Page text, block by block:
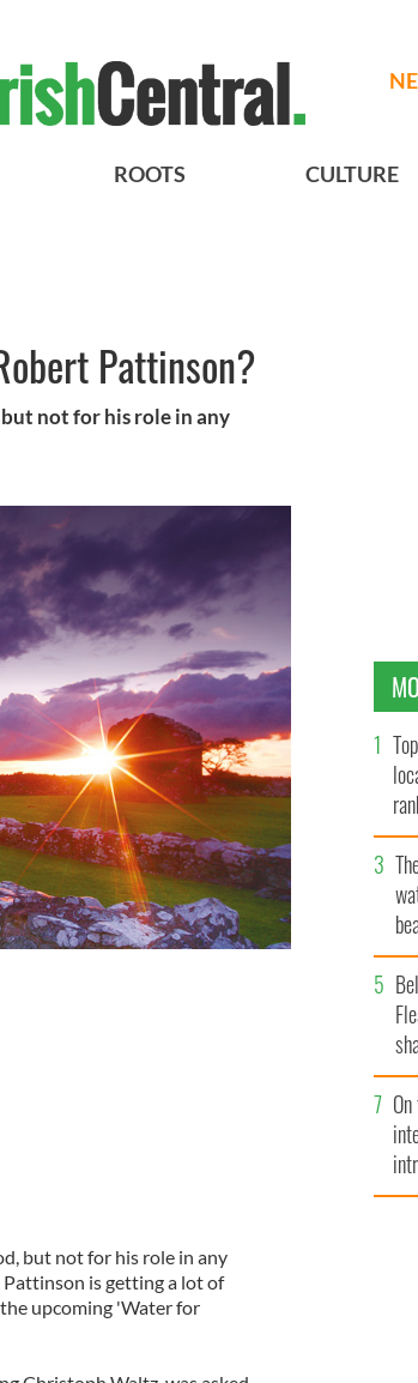
ROOTS CULTURE
Pattinson?
not for his role in any
but not for his role in any
is getting a lot of
upcoming 'Water for